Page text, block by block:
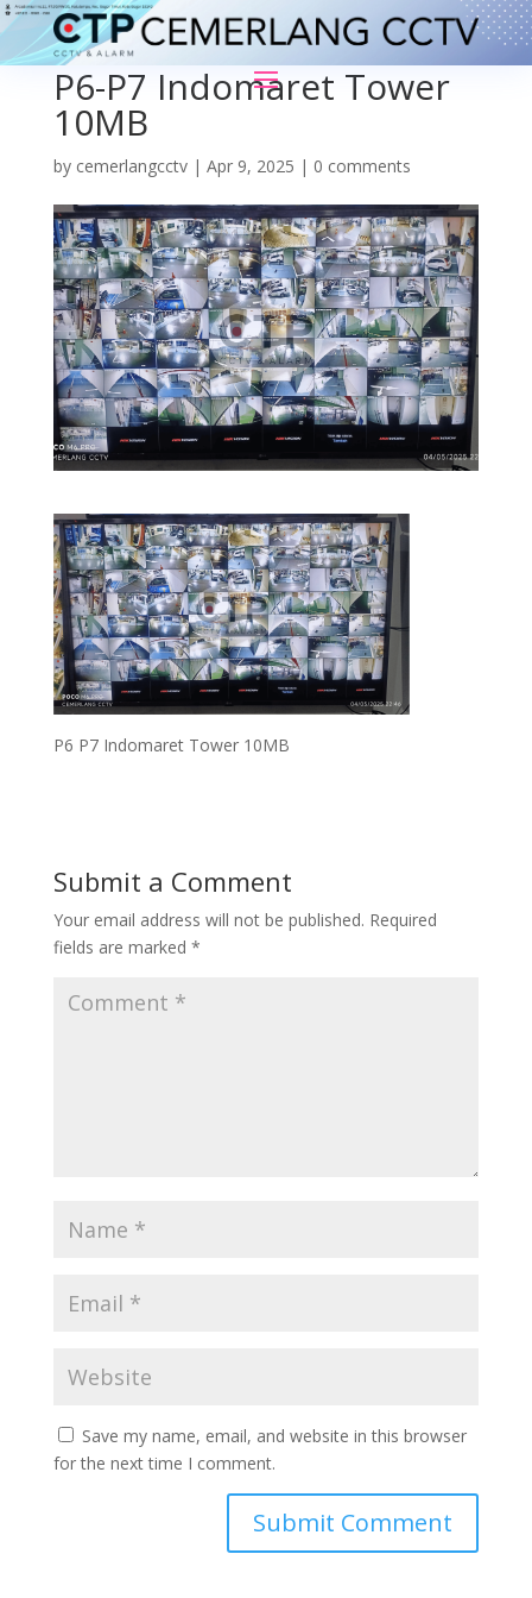
P6-P7 Indomaret Tower
10MB
by cemerlangcctv| Apr 9, 2025 | 0 comments
P6 P7 Indomaret Tower 10MB
Submit a Comment
Your email address will not be published. Required
fields are marked *
Save my name, email, and website in this browser
for the next time I comment.